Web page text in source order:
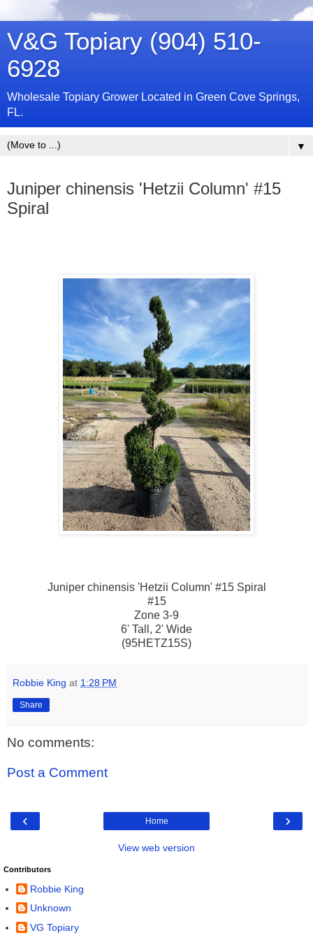
V&G Topiary (904) 510-
6928
Wholesale Topiary Grower Located in Green Cove Springs,
FL.
▼
Juniper chinensis 'Hetzii Column' #15
Spiral
Juniper chinensis 'Hetzii Column' #15 Spiral
#15
Zone 3-9
6' Tall, 2' Wide
(95HETZ15S)
Robbie King at 1:28 PM
Share
No comments:
Post a Comment
‹ ›
Home
View web version
Contributors
Robbie King
Unknown
VG Topiary